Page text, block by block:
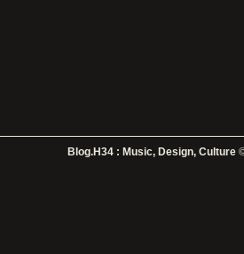
Blog.H34 : Music, Design, Culture